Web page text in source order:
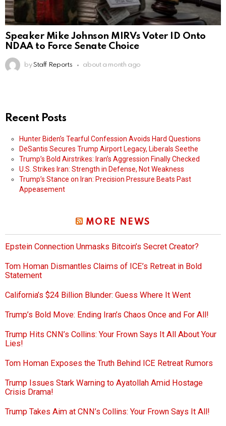
Speaker Mike Johnson MIRVs Voter ID Onto
NDAA to Force Senate Choice
by Staff Reports about a month ago
Recent Posts
Hunter Biden’s Tearful Confession Avoids Hard Questions
DeSantis Secures Trump Airport Legacy, Liberals Seethe
Trump’s Bold Airstrikes: Iran’s Aggression Finally Checked
U.S. Strikes Iran: Strength in Defense, Not Weakness
Trump’s Stance on Iran: Precision Pressure Beats Past
Appeasement
MORE NEWS
Epstein Connection Unmasks Bitcoin’s Secret Creator?
Tom Homan Dismantles Claims of ICE’s Retreat in Bold
Statement
California’s $24 Billion Blunder: Guess Where It Went
Trump’s Bold Move: Ending Iran’s Chaos Once and For All!
Trump Hits CNN’s Collins: Your Frown Says It All About Your
Lies!
Tom Homan Exposes the Truth Behind ICE Retreat Rumors
Trump Issues Stark Warning to Ayatollah Amid Hostage
Crisis Drama!
Trump Takes Aim at CNN’s Collins: Your Frown Says It All!